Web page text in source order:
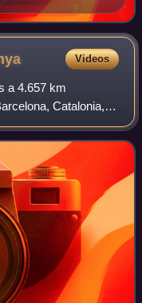
Videos
a 4.657 km
Catalonia,
of corners, the